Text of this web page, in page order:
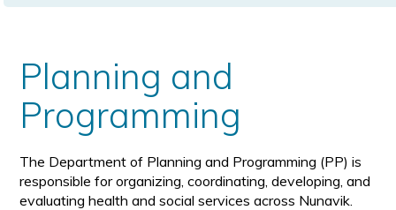
Planning and
Programming
The Department of Planning and Programming (PP) is
responsible for organizing, coordinating, developing, and
evaluating health and social services across Nunavik.